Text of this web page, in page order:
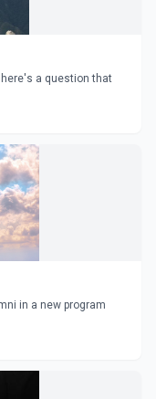
a question that
in a new program